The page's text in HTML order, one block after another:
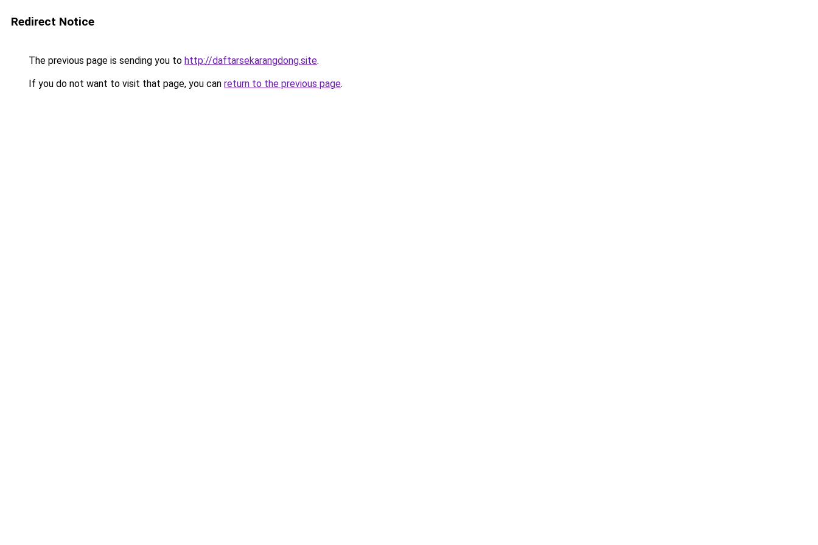
Redirect Notice
The previous page is sending you to http://daftarsekarangdong.site.
If you do not want to visit that page, you can return to the previous page.